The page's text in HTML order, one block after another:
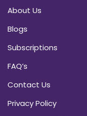
About Us
Blogs
Subscriptions
FAQ’s
Contact Us
Privacy Policy